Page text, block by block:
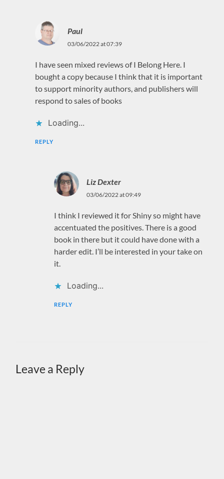
Paul
03/06/2022 at 07:39
I have seen mixed reviews of I Belong Here. I
bought a copy because I think that it is important
to support minority authors, and publishers will
respond to sales of books
Loading...
REPLY
Liz Dexter
03/06/2022 at 09:49
I think I reviewed it for Shiny so might have
accentuated the positives. There is a good
book in there but it could have done with a
harder edit. I’ll be interested in your take on
it.
Loading...
REPLY
Leave a Reply